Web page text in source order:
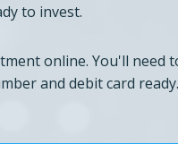
to invest.
online. You'll need
and debit card ready.